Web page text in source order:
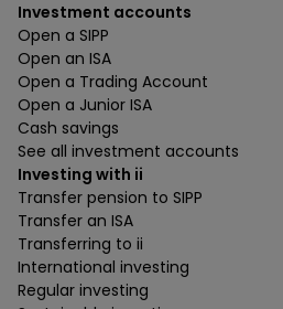
Investment accounts
Open a SIPP
Open an ISA
Open a Trading Account
Open a Junior ISA
Cash savings
See all investment accounts
Investing with ii
Transfer pension to SIPP
Transfer an ISA
Transferring to ii
International investing
Regular investing